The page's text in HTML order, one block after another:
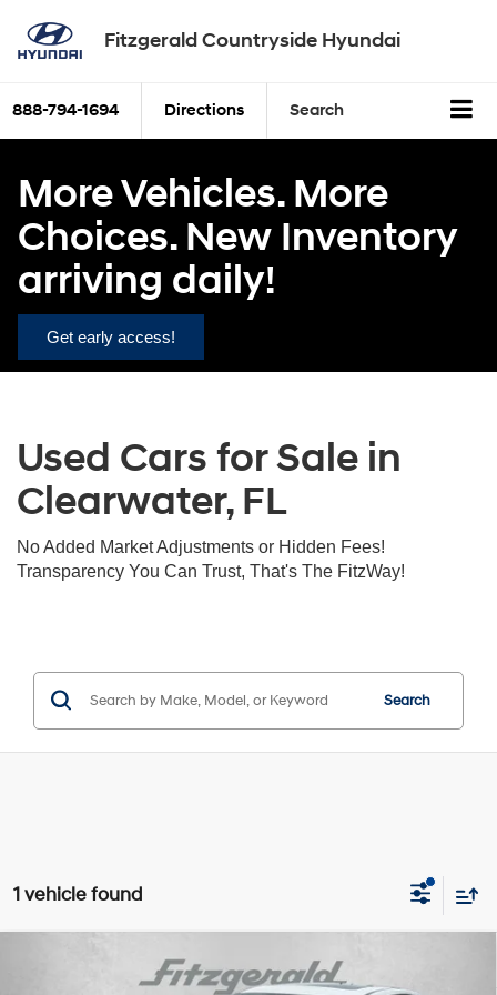
Fitzgerald Countryside Hyundai
888-794-1694 Directions Search
More Vehicles. More
Choices. New Inventory
arriving daily!
Get early access!
Used Cars for Sale in
Clearwater, FL
No Added Market Adjustments or Hidden Fees!
Transparency You Can Trust, That's The FitzWay!
Search
1 vehicle found
$12,393
Compare Vehicle